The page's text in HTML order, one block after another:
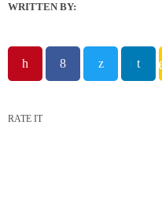
WRITTEN BY:
RATE IT